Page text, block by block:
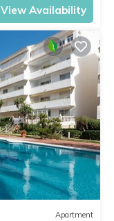
View Availability
Apartment